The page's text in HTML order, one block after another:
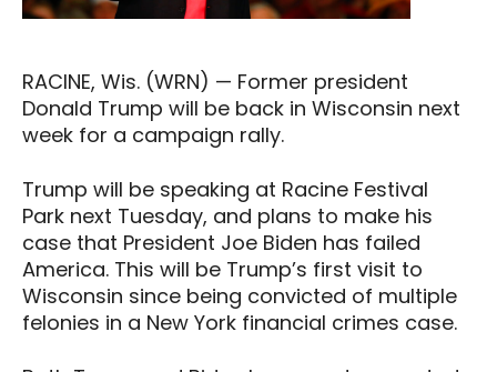
RACINE, Wis. (WRN) — Former president
Donald Trump will be back in Wisconsin next
week for a campaign rally.
Trump will be speaking at Racine Festival
Park next Tuesday, and plans to make his
case that President Joe Biden has failed
America. This will be Trump’s first visit to
Wisconsin since being convicted of multiple
felonies in a New York financial crimes case.